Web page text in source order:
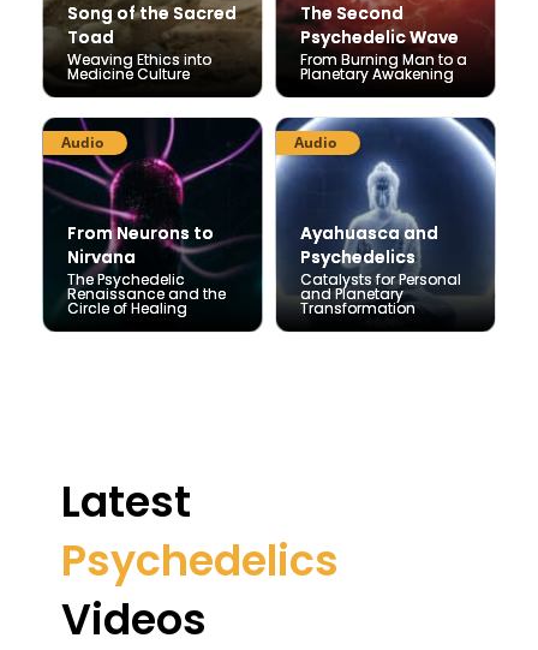
Song of the Sacred
Toad
Weaving Ethics into
Medicine Culture
Song of the Sacred
Toad
Weaving Ethics into
Medicine Culture
The Second
Psychedelic Wave
From Burning Man to a
Planetary Awakening
The Second
Psychedelic Wave
From Burning Man to a
Planetary Awakening
Audio
From Neurons to
Nirvana
The Psychedelic
Renaissance and the
Circle of Healing
From Neurons to
Nirvana
The Psychedelic
Renaissance and the
Circle of Healing
Audio
Ayahuasca and
Psychedelics
Catalysts for Personal
and Planetary
Transformation
Ayahuasca and
Psychedelics
Catalysts for Personal
and Planetary
Transformation
Latest
Psychedelics
Videos